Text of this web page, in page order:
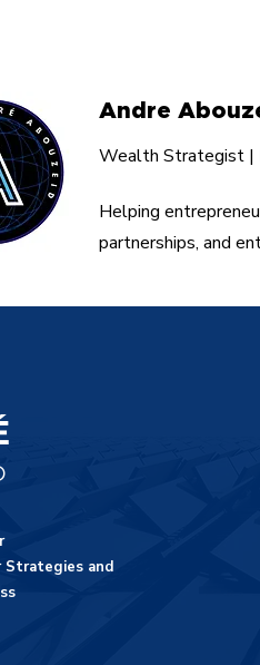
Andre
Wealth Strategist |
Helping
partnerships, and
Strategies and